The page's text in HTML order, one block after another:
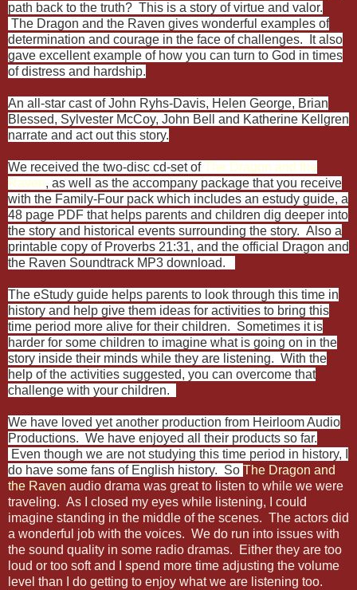
path back to the truth? This is a story of virtue and valor.
The Dragon and the Raven gives wonderful examples of
determination and courage in the face of challenges. It also
gave excellent example of how you can turn to God in times
of distress and hardship.
An all-star cast of John Ryhs-Davis, Helen George, Brian
Blessed, Sylvester McCoy, John Bell and Katherine Kellgren
narrate and act out this story.
We received the two-disc cd-set ofThe Dragon and the
Raven, as well as the accompany package that you receive
with the Family-Four pack which includes an estudy guide, a
48 page PDF that helps parents and children dig deeper into
the story and historical events surrounding the story. Also a
printable copy of Proverbs 21:31, and the official Dragon and
the Raven Soundtrack MP3 download.
The eStudy guide helps parents to look through this time in
history and help give them ideas for activities to bring this
time period more alive for their children. Sometimes it is
harder for some children to imagine what is going on in the
story inside their minds while they are listening. With the
help of the activities suggested, you can overcome that
challenge with your children.
We have loved yet another production from Heirloom Audio
Productions. We have enjoyed all their products so far.
Even though we are not studying this time period in history, I
do have some fans of English history. So The Dragon and
the Raven audio drama was great to listen to while we were
traveling. As I closed my eyes while listening, I could
imagine standing in the middle of the scenes. The actors did
a wonderful job with the voices. We do run into issues with
the sound quality in some radio dramas. Either they are too
loud or too soft and I spend more time adjusting the volume
level than I do getting to enjoy what we are listening too.